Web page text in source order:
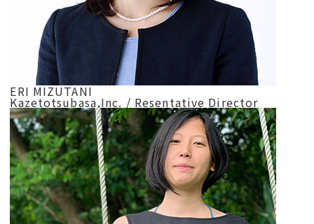
ERI MIZUTANI
Kazetotsubasa,Inc. / Resentative Director